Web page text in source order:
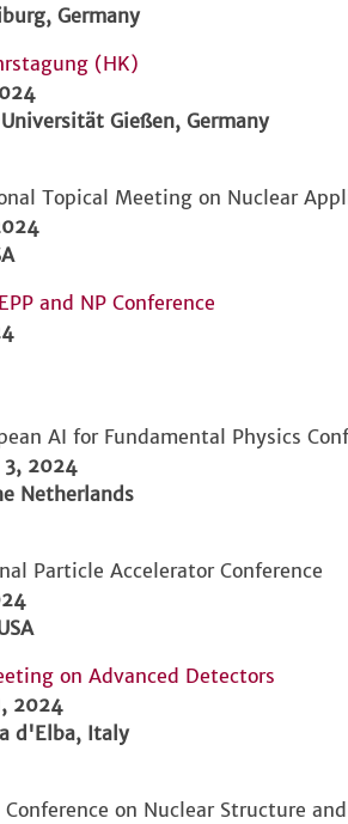
Germany
(HK)
Gießen, Germany
Topical Meeting on Nuclear
and NP Conference
AI for Fundamental Physics
2024
Netherlands
Particle Accelerator Conference
on Advanced Detectors
2024
d'Elba, Italy
on Nuclear Structure